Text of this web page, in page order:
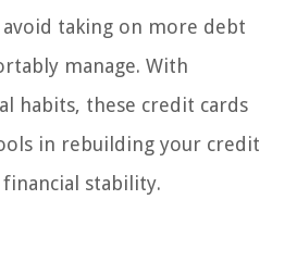
taking on more debt
manage. With
habits, these credit cards
in rebuilding your credit
stability.